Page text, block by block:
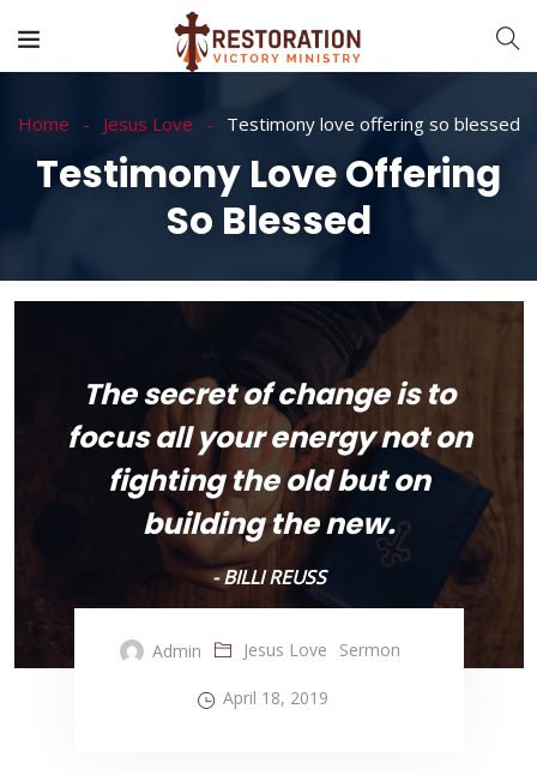
Home Jesus Love Testimony love offering so blessed
Testimony Love Offering
So Blessed
The secret of change is to
focus all your energy not on
fighting the old but on
building the new.
- BILLI REUSS
Admin Jesus Love Sermon
April 18, 2019